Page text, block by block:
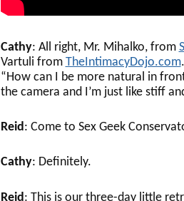
Cathy: All right, Mr. Mihalko, from
Vartuli from TheIntimacyDojo.com
“How can I be more natural in
the camera and I’m just like stiff
Reid: Come to Sex Geek
Cathy: Definitely.
Reid : This is our three-day little